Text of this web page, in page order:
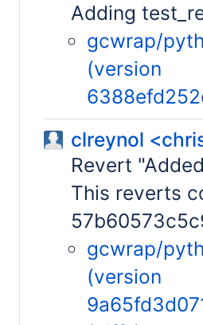
Adding
gcwrap/
(version
clreynol
Revert
This reverts
gcwrap/
(version